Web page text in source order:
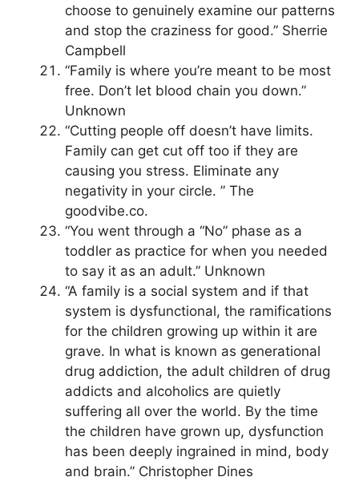
choose to genuinely examine our patterns
and stop the craziness for good.” Sherrie
Campbell
“Family is where you’re meant to be most
free. Don’t let blood chain you down.”
Unknown
“Cutting people off doesn’t have limits.
Family can get cut off too if they are
causing you stress. Eliminate any
negativity in your circle. ” The
goodvibe.co.
“You went through a “No” phase as a
toddler as practice for when you needed
to say it as an adult.” Unknown
“A family is a social system and if that
system is dysfunctional, the ramifications
for the children growing up within it are
grave. In what is known as generational
drug addiction, the adult children of drug
addicts and alcoholics are quietly
suffering all over the world. By the time
the children have grown up, dysfunction
has been deeply ingrained in mind, body
and brain.” Christopher Dines